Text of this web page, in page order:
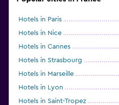
Hotels in Paris
Hotels in Nice
Hotels in Cannes
Hotels in Strasbourg
Hotels in Marseille
Hotels in Lyon
Hotels in Saint-Tropez